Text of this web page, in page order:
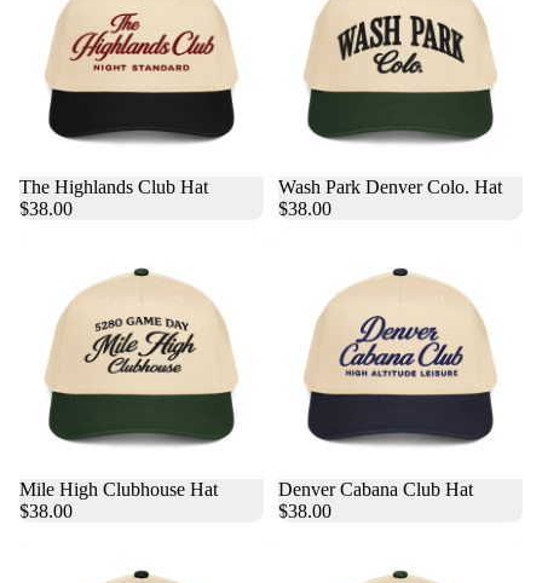
The Highlands Club Hat
$38.00
Wash Park Denver Colo. Hat
$38.00
Mile High Clubhouse Hat
$38.00
Denver Cabana Club Hat
$38.00